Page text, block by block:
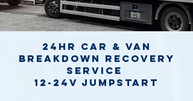
24hr Car & Van
Breakdown Recovery
Service
12-24v jumpstart